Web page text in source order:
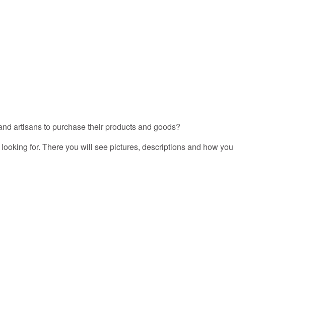
artisans to purchase their products and goods?
for. There you will see pictures, descriptions and how you